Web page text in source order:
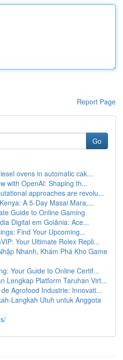
Report Page
Go
ovens in automatic cak...
with OpenAI: Shaping th...
approaches are revolu...
A 5-Day Masai Mara,...
Guide to Online Gaming
Digital em Goiânia: Ace...
Find Your Upcoming...
Your Ultimate Rolex Repli...
Nhanh, Khám Phá Kho Game
Your Guide to Online Certif...
Lengkap Platform Taruhan Virt...
Agrofood Industrie: Innovati...
Langkah Utuh untuk Anggota